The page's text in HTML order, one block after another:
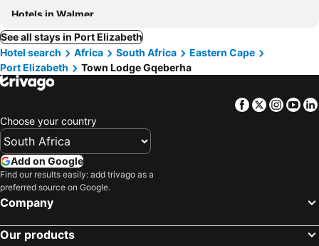
Hotels in Walmer
See all stays in Port Elizabeth
Hotel search
Africa South Africa
Eastern Cape
Port Elizabeth
Town Lodge Gqeberha
Facebook
Twitter
Choose your country
Add on Google
Find our results easily: add trivago as a
preferred source on Google.
Company
Our products